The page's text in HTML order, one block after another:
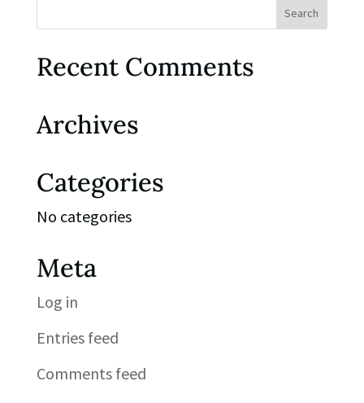
Recent Comments
Archives
Categories
No categories
Meta
Log in
Entries feed
Comments feed